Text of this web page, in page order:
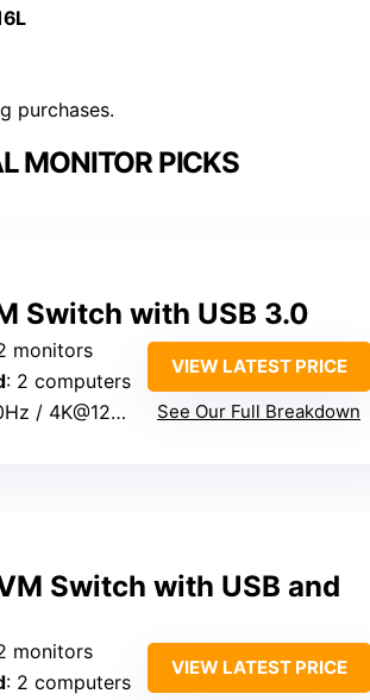
purchases.
MONITOR PICKS
Switch with USB 3.0
monitors
: 2 computers
/ 4K@120Hz
VIEW LATEST PRICE
See Our Full Breakdown
Switch with USB and
monitors
: 2 computers
VIEW LATEST PRICE